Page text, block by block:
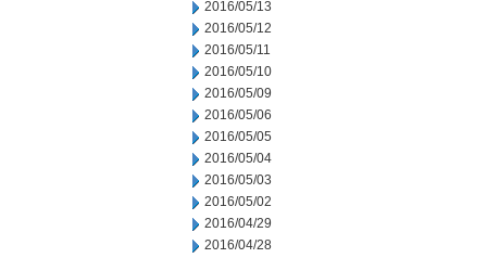
2016/05/13
2016/05/12
2016/05/11
2016/05/10
2016/05/09
2016/05/06
2016/05/05
2016/05/04
2016/05/03
2016/05/02
2016/04/29
2016/04/28